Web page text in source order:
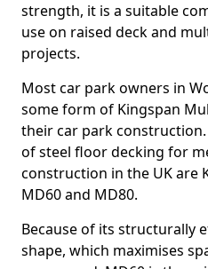
strength, it is a suitable
use on raised deck and
projects.
Most car park owners in
some form of Kingspan
their car park
of steel floor decking for
construction in the UK are
MD60 and MD80.
Because of its structurally
shape, which maximises